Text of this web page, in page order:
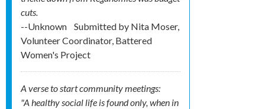
cuts.
--Unknown
Submitted by Nita Moser,
Volunteer Coordinator, Battered
Women's Project
A verse to start community meetings:
"A healthy social life is found only, when in